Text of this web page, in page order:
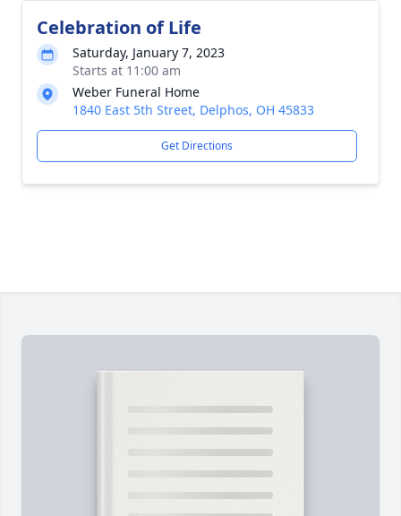
Celebration of Life
Saturday, January 7, 2023
Starts at 11:00 am
Weber Funeral Home
1840 East 5th Street, Delphos, OH 45833
Get Directions